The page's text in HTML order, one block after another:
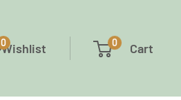
Wishlist
0 0 Cart